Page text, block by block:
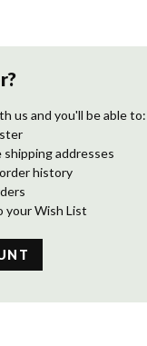
us and you'll be able to:
shipping addresses
history
your Wish List